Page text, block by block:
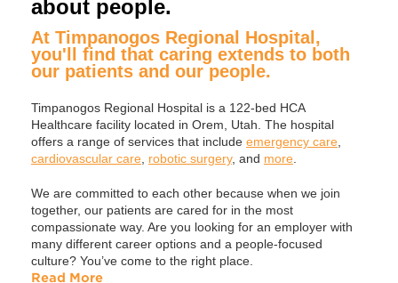
about people.
At Timpanogos Regional Hospital,
you'll find that caring extends to both
our patients and our people.
Timpanogos Regional Hospital is a 122-bed HCA
Healthcare facility located in Orem, Utah. The hospital
offers a range of services that include emergency care
cardiovascular care robotic surgery, and more
We are committed to each other because when we join
together, our patients are cared for in the most
compassionate way. Are you looking for an employer with
many different career options and a people-focused
culture? You’ve come to the right place.
Read More